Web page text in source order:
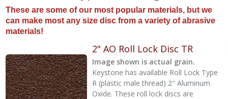
These are some of our most popular materials, but we
can make most any size disc from a variety of abrasive
materials!
2" AO Roll Lock Disc TR
Image shown is actual grain.
Keystone has available Roll Lock Type
R (plastic male thread) 2" Aluminum
Oxide. These roll lock discs are